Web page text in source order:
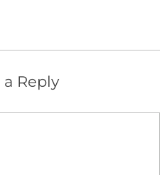
a Reply